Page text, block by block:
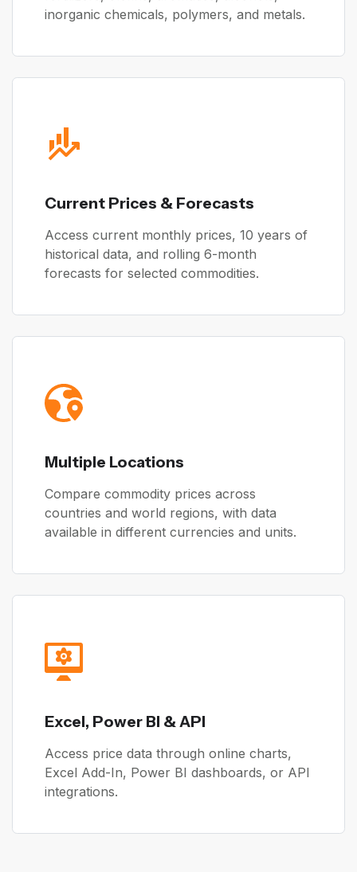
inorganic chemicals, polymers, and metals.
Current Prices & Forecasts
Access current monthly prices, 10 years of
historical data, and rolling 6-month
forecasts for selected commodities.
Multiple Locations
Compare commodity prices across
countries and world regions, with data
available in different currencies and units.
Excel, Power BI & API
Access price data through online charts,
Excel Add-In, Power BI dashboards, or API
integrations.